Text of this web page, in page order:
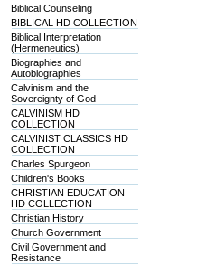
Biblical Counseling
BIBLICAL HD COLLECTION
Biblical Interpretation
(Hermeneutics)
Biographies and
Autobiographies
Calvinism and the
Sovereignty of God
CALVINISM HD
COLLECTION
CALVINIST CLASSICS HD
COLLECTION
Charles Spurgeon
Children's Books
CHRISTIAN EDUCATION
HD COLLECTION
Christian History
Church Government
Civil Government and
Resistance